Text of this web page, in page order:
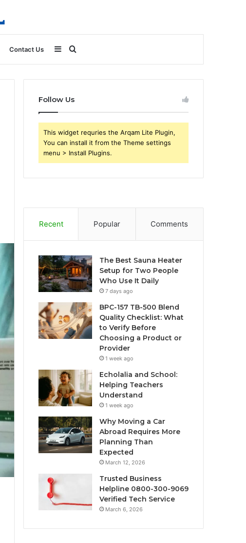
Contact Us Search
for
Sidebar
Follow Us
This widget requries the Arqam Lite Plugin,
You can install it from the Theme settings
menu > Install Plugins.
Recent Popular Comments
The Best Sauna Heater
Setup for Two People
Who Use It Daily
7 days ago
BPC-157 TB-500 Blend
Quality Checklist: What
to Verify Before
Choosing a Product or
Provider
1 week ago
Echolalia and School:
Helping Teachers
Understand
1 week ago
Why Moving a Car
Abroad Requires More
Planning Than
Expected
March 12, 2026
Trusted Business
Helpline 0800-300-9069
Verified Tech Service
March 6, 2026